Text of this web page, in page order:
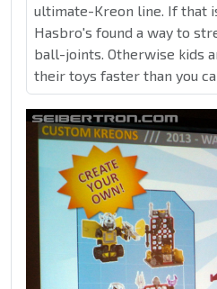
ultimate-Kreon line. If that
Hasbro's found a way to
ball-joints. Otherwise kids
their toys faster than you